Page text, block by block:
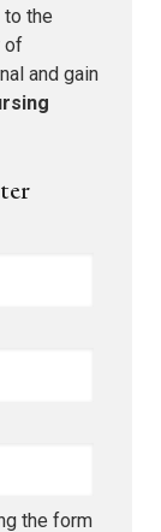
the
of
and gain
the form